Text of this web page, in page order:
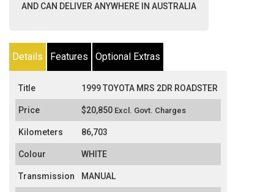
AND CAN DELIVER ANYWHERE IN AUSTRALIA
Details Features Optional Extras
Title 1999 TOYOTA MRS 2DR ROADSTER
Price $20,850 Excl. Govt. Charges
Kilometers 86,703
Colour WHITE
Transmission MANUAL